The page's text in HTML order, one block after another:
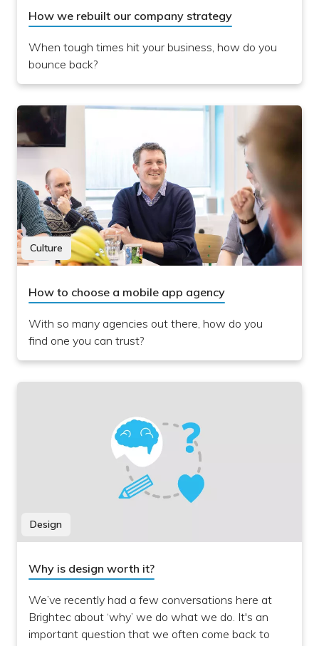
How we rebuilt our company strategy
When tough times hit your business, how do you
bounce back?
Culture
How to choose a mobile app agency
With so many agencies out there, how do you
find one you can trust?
Design
Why is design worth it?
We’ve recently had a few conversations here at
Brightec about ‘why’ we do what we do. It's an
important question that we often come back to